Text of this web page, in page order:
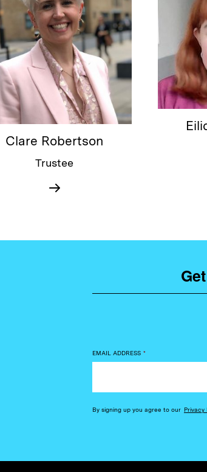
Clare Robertson
Trustee
EMAIL ADDRESS *
By signing up you agree to our Privacy